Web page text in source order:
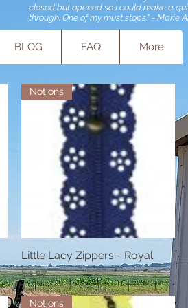
closed but opened so I could make a
through. One of my must stops." - Marie
BLOG FAQ More
Quick View
Notions
Little Lacy Zippers - Royal
Price
$1.57
Notions